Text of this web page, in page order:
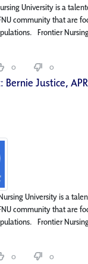
University is a
community that are
Frontier
0 0
Justice,
University is a
community that are
Frontier
0 0